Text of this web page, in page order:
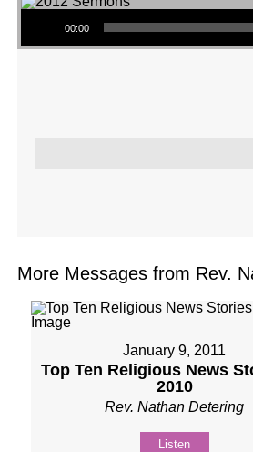
Audio Player
00:00
More Messages from Rev.
January 9, 2011
Top Ten Religious News
2010
Rev. Nathan Detering
Listen